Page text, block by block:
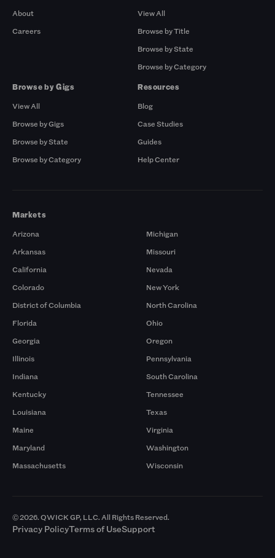
About
Careers
View All
Browse by Title
Browse by State
Browse by Category
Browse by Gigs
View All
Browse by Gigs
Browse by State
Browse by Category
Resources
Blog
Case Studies
Guides
Help Center
Markets
Arizona
Arkansas
California
Colorado
District of Columbia
Florida
Georgia
Illinois
Indiana
Kentucky
Louisiana
Maine
Maryland
Massachusetts
Michigan
Missouri
Nevada
New York
North Carolina
Ohio
Oregon
Pennsylvania
South Carolina
Tennessee
Texas
Virginia
Washington
Wisconsin
© 2026. QWICK GP, LLC. All Rights Reserved.
Privacy PolicyTerms of UseSupport